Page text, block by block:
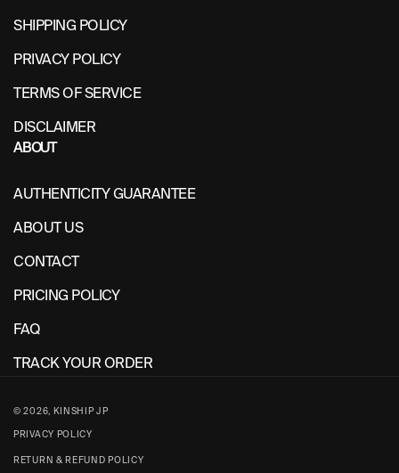
ABOUT
AUTHENTICITY GUARANTEE
ABOUT US
CONTACT
PRICING POLICY
FAQ
TRACK YOUR ORDER
SHIPPING POLICY
PRIVACY POLICY
TERMS OF SERVICE
DISCLAIMER
© 2026, KINSHIP JP
PRIVACY POLICY
RETURN & REFUND POLICY